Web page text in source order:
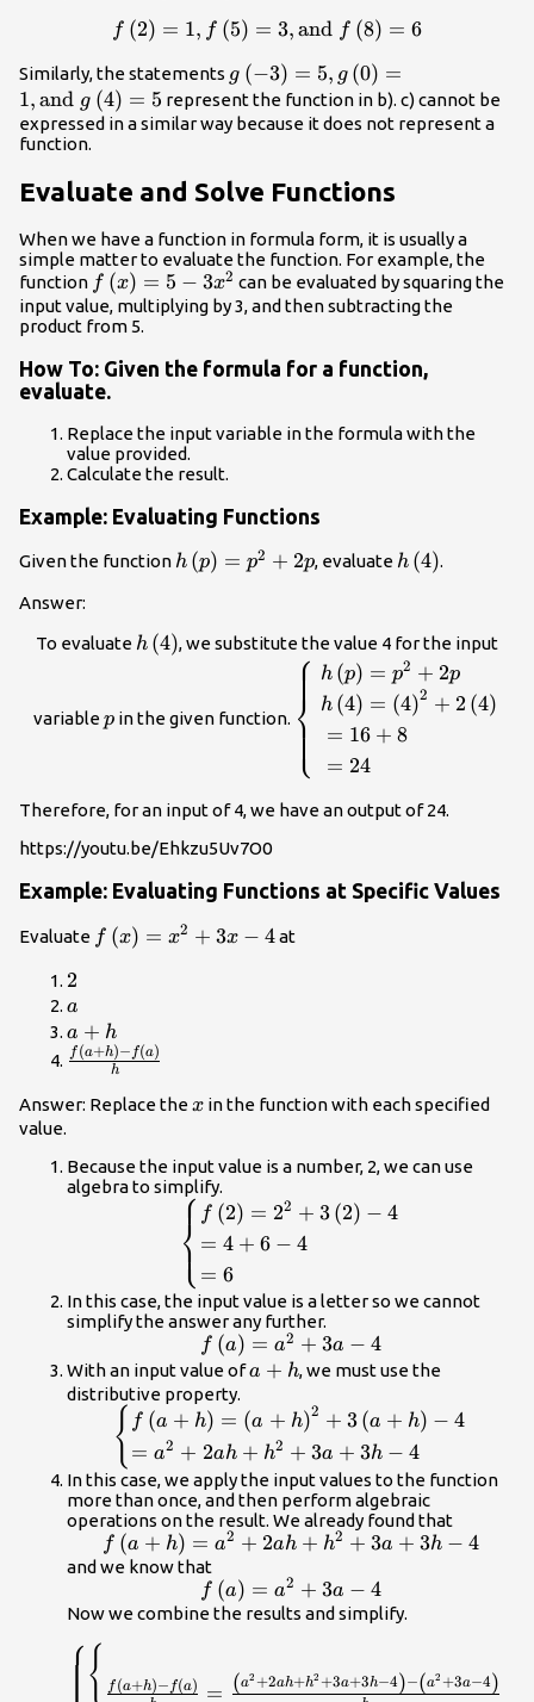
f (2) = 1, f (5) = 3,and f (8) = 6
Similarly, the statements g\left(-
}g\left(4\right)=5
g (−3) = 5, g (0) =
1,and g (4) = 5 represent the function in b). c) cannot be
expressed in a similar way because it does not represent a
function.
Evaluate and Solve Functions
When we have a function in formula form, it is usually a
simple matter to evaluate the function. For example, the
function f\left(x\right)=5
- 3{x}^{2}
f (x) = 5 − 3x2 can be evaluated by squaring the
input value, multiplying by 3, and then subtracting the
product from 5.
How To: Given the formula for a function,
evaluate.
Replace the input variable in the formula with the
value provided.
Calculate the result.
Example: Evaluating Functions
Given the function h\left(p\right)=
h (p) = p2 + 2p, evaluate h\left(4\right)
h (4).
Answer:
To evaluate h\left(4\right)
h (4), we substitute the value 4 for the input
variablepin the given function.
\begin{cases}\text{
\\ \text{
⎩
⎨
⎧ h (p) = p2 + 2p
h (4) = (4)2 + 2 (4)
= 16 + 8
= 24
Therefore, for an input of 4, we have an output of 24.
https://youtu.be/Ehkzu5Uv7O0
Example: Evaluating Functions at Specific Values
Evaluate f\left(x\right)=
f (x) = x2 + 3x − 4at
2
2
a
a
a+h
a + h
\frac{f\left(a+h\right)-
f\left(a\right)}{h}
h
f (a+h)− f(a)
Answer: Replace thex
x in the function with each specified
value.
Because the input value is a number, 2, we can use
algebra to simplify.
\begin{cases}f\left(2\right)=
{2}^{2}+3\left(2\right)-4\hfill
\\ =4+6 - 4\hfill \\ =6\hfill
⎩
⎨
⎧ f (2) = 22 + 3(2) − 4
= 4 + 6 − 4
= 6
In this case, the input value is a letter so we cannot
simplify the answer any further.
f\left(a\right)=
{a}^{2}+3a - 4
f (a) = a2 + 3a − 4
With an input value ofa+h
a + h, we must use the
distributive property.
\begin{cases}f\left(a+h\right)=
{\left(a+h\right)}^{2}+3\left(a+h\right)-
\\ ={a}^{2}+2ah+{h}^{2}+3a+3h -
\end{cases}
{ f (a + h) = (a + h)2 + 3 (a + h) − 4
= a2 + 2ah + h2 + 3a + 3h − 4
In this case, we apply the input values to the function
more than once, and then perform algebraic
operations on the result. We already found that
f\left(a+h\right)=
{a}^{2}+2ah+
{h}^{2}+3a+3h -
4
f (a + h) = a2 + 2ah + h2 + 3a + 3h − 4
and we know that
f\left(a\right)=
{a}^{2}+3a - 4
f (a) = a2 + 3a − 4
Now we combine the results and simplify.
\begin{cases}\begin{cases}\hfill
\\ \frac{f\left(a+h\right)-
⎧{ f (a+h)− f(a) = (a2 +2ah+h2 +3a+3h−4)−(a2 +3a−4)